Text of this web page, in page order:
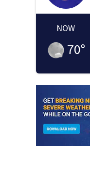
NOW
70°